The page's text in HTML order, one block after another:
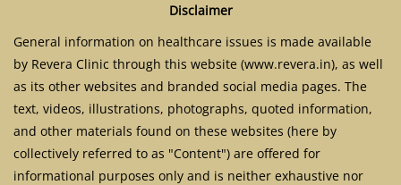
Disclaimer
General information on healthcare issues is made available
by Revera Clinic through this website (www.revera.in), as well
as its other websites and branded social media pages. The
text, videos, illustrations, photographs, quoted information,
and other materials found on these websites (here by
collectively referred to as "Content") are offered for
informational purposes only and is neither exhaustive nor